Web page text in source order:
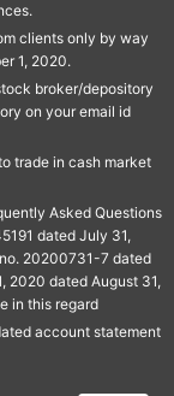
clients only by way
1, 2020.
broker/depository
on your email id
trade in cash market
Asked Questions
dated July 31,
20200731-7 dated
2020 dated August 31,
in this regard
account statement